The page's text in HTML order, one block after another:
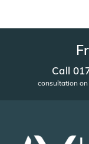
Call
consultation